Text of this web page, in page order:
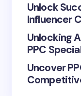
Unlock
Influencer
Unlocking
PPC
Uncover